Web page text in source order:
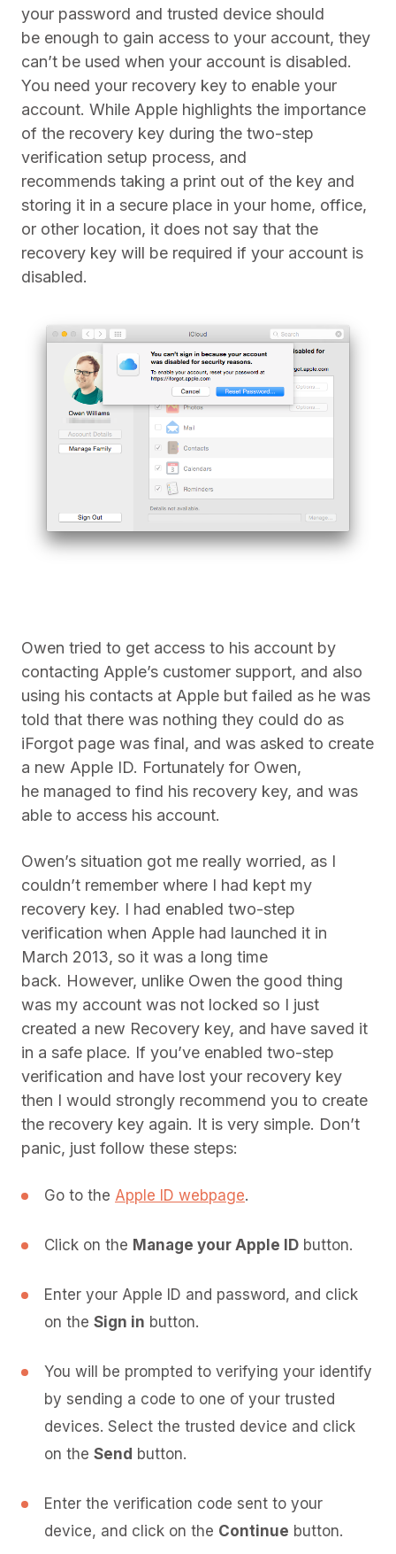
your password and trusted device should
be enough to gain access to your account, they
can’t be used when your account is disabled.
You need your recovery key to enable your
account. While Apple highlights the importance
of the recovery key during the two-step
verification setup process, and
recommends taking a print out of the key and
storing it in a secure place in your home, office,
or other location, it does not say that the
recovery key will be required if your account is
disabled.
Owen tried to get access to his account by
contacting Apple’s customer support, and also
using his contacts at Apple but failed as he was
told that there was nothing they could do as
iForgot page was final, and was asked to create
a new Apple ID. Fortunately for Owen,
he managed to find his recovery key, and was
able to access his account.
Owen’s situation got me really worried, as I
couldn’t remember where I had kept my
recovery key. I had enabled two-step
verification when Apple had launched it in
March 2013, so it was a long time
back. However, unlike Owen the good thing
was my account was not locked so I just
created a new Recovery key, and have saved it
in a safe place. If you’ve enabled two-step
verification and have lost your recovery key
then I would strongly recommend you to create
the recovery key again. It is very simple. Don’t
panic, just follow these steps:
Go to the Apple ID webpage.
Click on the Manage your Apple ID button.
Enter your Apple ID and password, and click
on the Sign in button.
You will be prompted to verifying your identify
by sending a code to one of your trusted
devices. Select the trusted device and click
on the Send button.
Enter the verification code sent to your
device, and click on the Continue button.